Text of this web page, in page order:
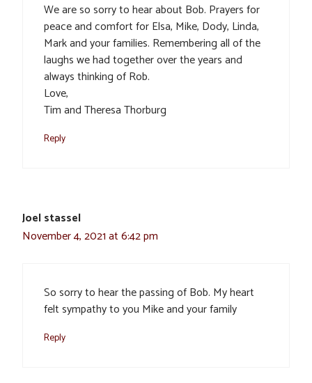
We are so sorry to hear about Bob. Prayers for
peace and comfort for Elsa, Mike, Dody, Linda,
Mark and your families. Remembering all of the
laughs we had together over the years and
always thinking of Rob.
Love,
Tim and Theresa Thorburg
Reply
Joel stassel
November 4, 2021 at 6:42 pm
So sorry to hear the passing of Bob. My heart
felt sympathy to you Mike and your family
Reply